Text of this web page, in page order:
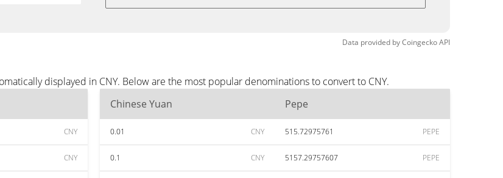
Data provided byCoingeckoAPI
displayed in CNY. Below are the most popular denominations to convert to CNY.
CNY
CNY
Chinese Yuan Pepe
0.01 CNY 515.72975761 PEPE
0.1 CNY 5157.29757607 PEPE